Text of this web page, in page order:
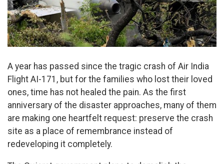
A year has passed since the tragic crash of Air India
Flight AI-171, but for the families who lost their loved
ones, time has not healed the pain. As the first
anniversary of the disaster approaches, many of them
are making one heartfelt request: preserve the crash
site as a place of remembrance instead of
redeveloping it completely.